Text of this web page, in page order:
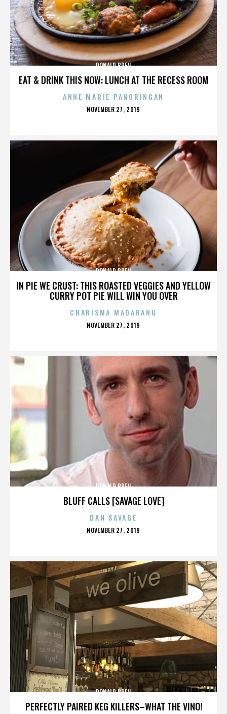
EAT & DRINK THIS NOW: LUNCH AT THE RECESS ROOM
DONALD BREN
ANNE MARIE PANORINGAN
POSTED
NOVEMBER 27, 2019
IN PIE WE CRUST: THIS ROASTED VEGGIES AND YELLOW
CURRY POT PIE WILL WIN YOU OVER
DONALD BREN
CHARISMA MADARANG
POSTED
NOVEMBER 27, 2019
BLUFF CALLS [SAVAGE LOVE]
DONALD BREN
DAN SAVAGE
POSTED
NOVEMBER 27, 2019
PERFECTLY PAIRED KEG KILLERS–WHAT THE VINO!
DONALD BREN